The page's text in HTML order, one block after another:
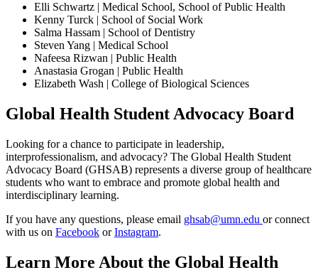
Elli Schwartz | Medical School, School of Public Health
Kenny Turck | School of Social Work
Salma Hassam | School of Dentistry
Steven Yang | Medical School
Nafeesa Rizwan | Public Health
Anastasia Grogan | Public Health
Elizabeth Wash | College of Biological Sciences
Global Health Student Advocacy Board
Looking for a chance to participate in leadership,
interprofessionalism, and advocacy? The Global Health Student
Advocacy Board (GHSAB) represents a diverse group of healthcare
students who want to embrace and promote global health and
interdisciplinary learning.
If you have any questions, please email ghsab@umn.edu or connect
with us on Facebook orInstagram.
Learn More About the Global Health